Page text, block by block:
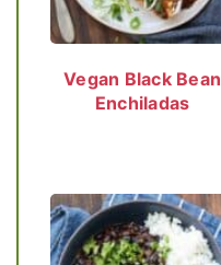
Vegan Black Bean
Enchiladas